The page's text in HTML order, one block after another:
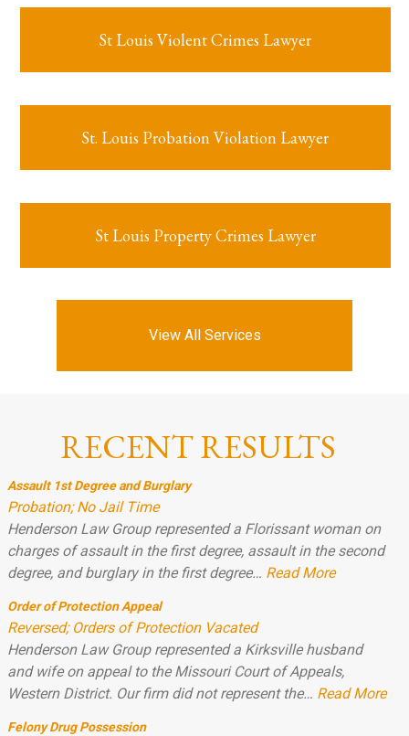
St Louis Violent Crimes Lawyer
St. Louis Probation Violation Lawyer
St Louis Property Crimes Lawyer
View All Services
RECENT RESULTS
Assault 1st Degree and Burglary
Probation; No Jail Time
Henderson Law Group represented a Florissant woman on
charges of assault in the first degree, assault in the second
degree, and burglary in the first degree… Read More
Order of Protection Appeal
Reversed; Orders of Protection Vacated
Henderson Law Group represented a Kirksville husband
and wife on appeal to the Missouri Court of Appeals,
Western District. Our firm did not represent the… Read More
Felony Drug Possession